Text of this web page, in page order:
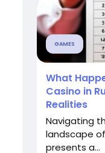
GAMES
What
Casino in
Realities
Navigating
landscape
presents a...